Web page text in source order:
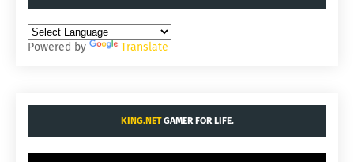
Powered by Translate
KING.NETGAMER FOR LIFE.